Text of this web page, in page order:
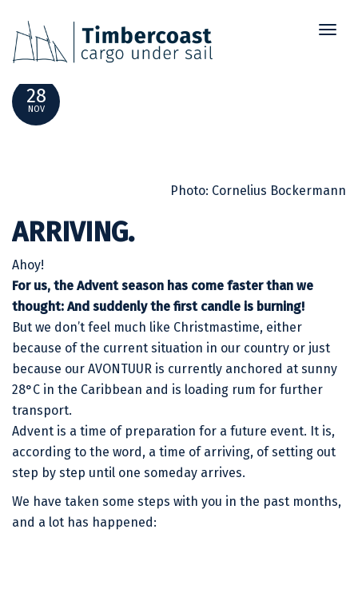
SHIPPING NEWS NOVEMBER 2021
28
NOV
Photo: Cornelius Bockermann
ARRIVING.
Ahoy!
For us, the Advent season has come faster than we
thought: And suddenly the first candle is burning!
But we don’t feel much like Christmastime, either
because of the current situation in our country or just
because our AVONTUUR is currently anchored at sunny
28°C in the Caribbean and is loading rum for further
transport.
Advent is a time of preparation for a future event. It is,
according to the word, a time of arriving, of setting out
step by step until one someday arrives.
We have taken some steps with you in the past months,
and a lot has happened: